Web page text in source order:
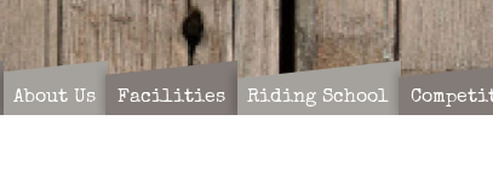
About Us Facilities Riding School